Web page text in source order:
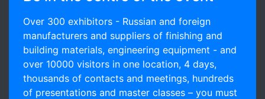
Over 300 exhibitors - Russian and foreign
manufacturers and suppliers of finishing and
building materials, engineering equipment - and
over 10000 visitors in one location, 4 days,
thousands of contacts and meetings, hundreds
of presentations and master classes – you must